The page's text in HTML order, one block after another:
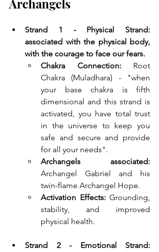
Archangels
Strand 1 - Physical Strand:
associated with the physical body,
with the courage to face our fears.
Chakra Connection: Root
Chakra (Muladhara) - "when
your base chakra is fifth
dimensional and this strand is
activated, you have total trust
in the universe to keep you
safe and secure and provide
for all your needs".
Archangels associated:
Archangel Gabriel and his
twin-flame Archangel Hope.
Activation Effects: Grounding,
stability, and improved
physical health.
Strand 2 - Emotional Strand: